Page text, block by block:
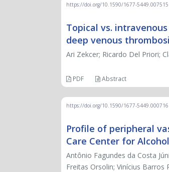
https://doi.org/10.1590/1677-5449.007515
Topical vs.
deep venous
Ari Zekcer; Ricardo Del Priori;
PDF Abstract
https://doi.org/10.1590/1677-5449.000716
Profile of peripheral
Care Center for
Antônio Fagundes da Costa
Freitas Orsolin; Vinícius